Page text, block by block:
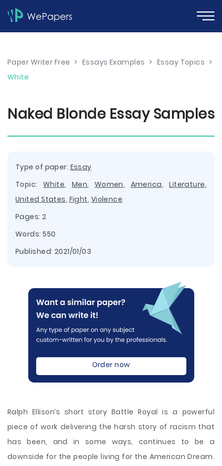
Paper Writer Free > Essays Examples > Essay Topics >
White
Naked Blonde Essay Samples
Type of paper: Essay
Topic: White, Men, Women, America,Literature,
United States, Fight, Violence
Pages: 2
Words: 550
Published: 2021/01/03
Order now
Ralph Ellison’s short story Battle Royal is a powerful
piece of work delivering the harsh story of racism that
has been, and in some ways, continues to be a
downside for the people living for the American Dream.